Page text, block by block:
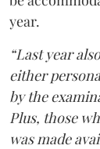
year.
“Last year
either
by the
Plus, those
was made